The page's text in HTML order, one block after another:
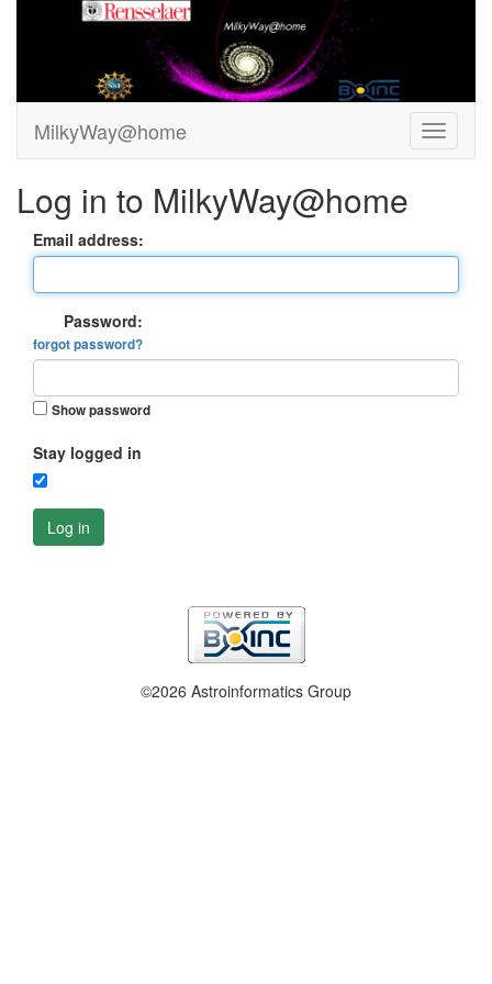
MilkyWay@home
Log in to MilkyWay@home
Email address:
Password:
forgot password?
Show password
Stay logged in
Log in
©2026 Astroinformatics Group